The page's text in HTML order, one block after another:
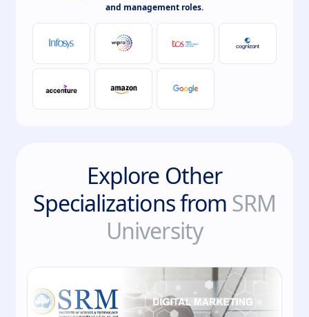
and management roles.
Explore Other
Specializations from SRM
University